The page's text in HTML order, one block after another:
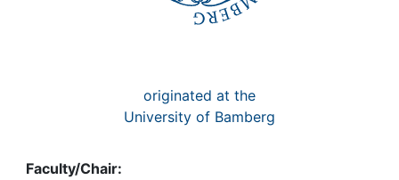
originated at the
University of Bamberg
Faculty/Chair: